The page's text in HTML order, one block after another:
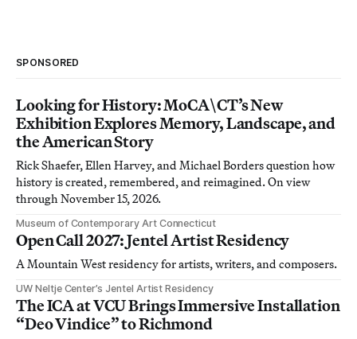
SPONSORED
Looking for History: MoCA\CT’s New
Exhibition Explores Memory, Landscape, and
the American Story
Rick Shaefer, Ellen Harvey, and Michael Borders question how
history is created, remembered, and reimagined. On view
through November 15, 2026.
Museum of Contemporary Art Connecticut
Open Call 2027: Jentel Artist Residency
A Mountain West residency for artists, writers, and composers.
UW Neltje Center’s Jentel Artist Residency
The ICA at VCU Brings Immersive Installation
“Deo Vindice” to Richmond